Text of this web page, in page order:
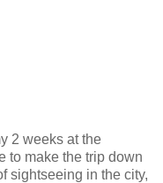
2 weeks at the
to make the trip down
sightseeing in the city,